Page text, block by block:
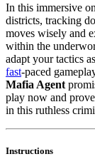
In this immersive
districts, tracking
moves wisely and
within the
adapt your tactics
fast-paced
Mafia Agent
play now and
in this ruthless
Instructions